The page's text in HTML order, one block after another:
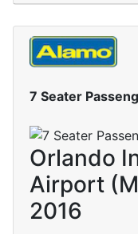
7 Seater
Orlando
Airport
2016